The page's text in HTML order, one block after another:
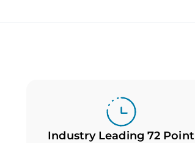
Industry Leading 72 Point